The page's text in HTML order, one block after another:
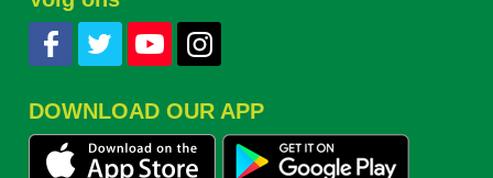
DOWNLOAD OUR APP